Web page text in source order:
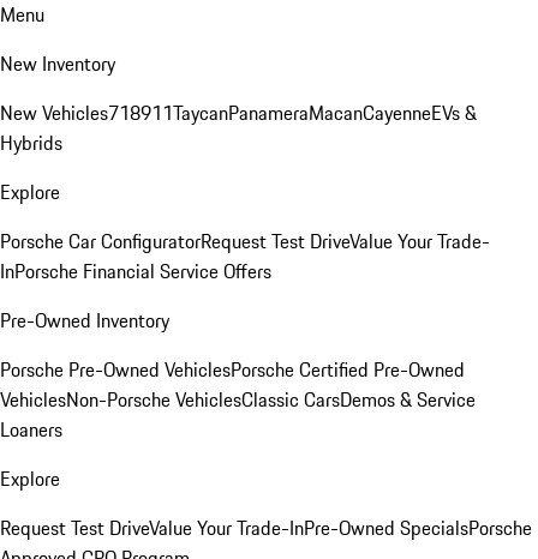
Menu
New Inventory
New Vehicles718911TaycanPanameraMacanCayenneEVs &
Hybrids
Explore
Porsche Car ConfiguratorRequest Test DriveValue Your Trade-
InPorsche Financial Service Offers
Pre-Owned Inventory
Porsche Pre-Owned VehiclesPorsche Certified Pre-Owned
VehiclesNon-Porsche VehiclesClassic CarsDemos & Service
Loaners
Explore
Request Test DriveValue Your Trade-InPre-Owned SpecialsPorsche